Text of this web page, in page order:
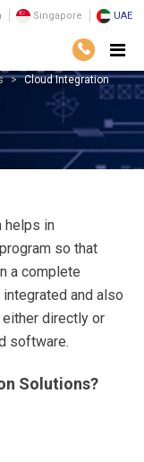
Singapore UAE
Cloud Integration
helps in
so that
a complete
and also
directly or
software.
Solutions?